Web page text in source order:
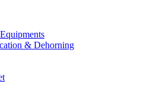
& Dehorning